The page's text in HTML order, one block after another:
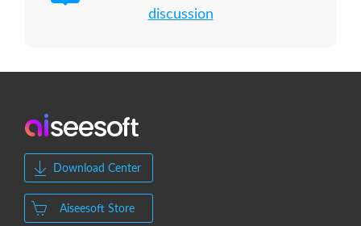
discussion
Download Center
Aiseesoft Store